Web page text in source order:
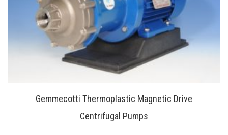
Gemmecotti Thermoplastic Magnetic Drive
Centrifugal Pumps